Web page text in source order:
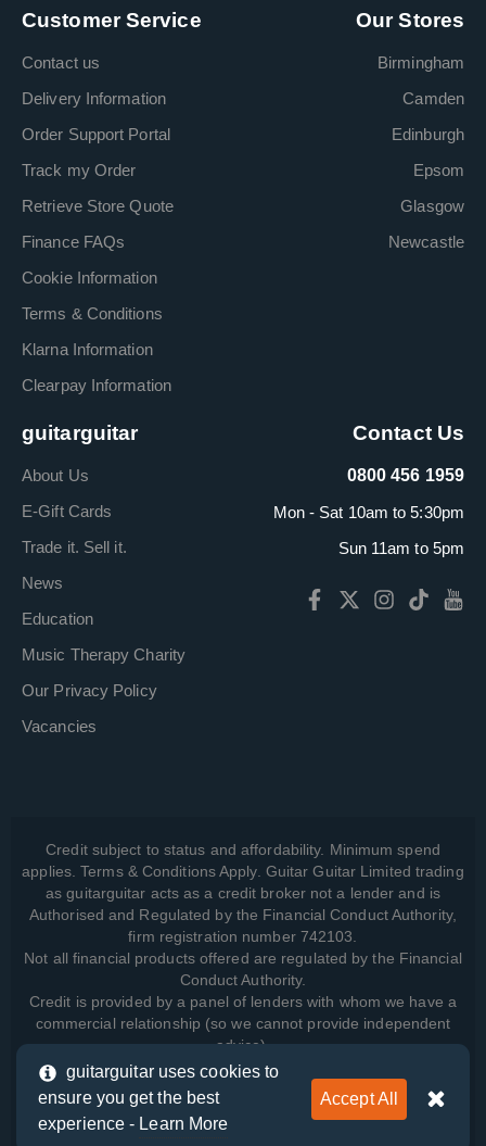
Customer Service
Contact us
Delivery Information
Order Support Portal
Track my Order
Retrieve Store Quote
Finance FAQs
Cookie Information
Terms & Conditions
Klarna Information
Clearpay Information
Our Stores
Birmingham
Camden
Edinburgh
Epsom
Glasgow
Newcastle
guitarguitar
About Us
E-Gift Cards
Trade it. Sell it.
News
Education
Music Therapy Charity
Our Privacy Policy
Vacancies
Contact Us
0800 456 1959
Mon - Sat 10am to 5:30pm
Sun 11am to 5pm
Credit subject to status and affordability. Minimum spend
applies. Terms & Conditions Apply. Guitar Guitar Limited trading
as guitarguitar acts as a credit broker not a lender and is
Authorised and Regulated by the Financial Conduct Authority,
firm registration number 742103.
Not all financial products offered are regulated by the Financial
Conduct Authority.
Credit is provided by a panel of lenders with whom we have a
commercial relationship (so we cannot provide independent
advice).
View how we manage your data, as well as your rights, by
reading our
guitarguitar uses cookies to
ensure you get the best
experience - Learn More
Accept All